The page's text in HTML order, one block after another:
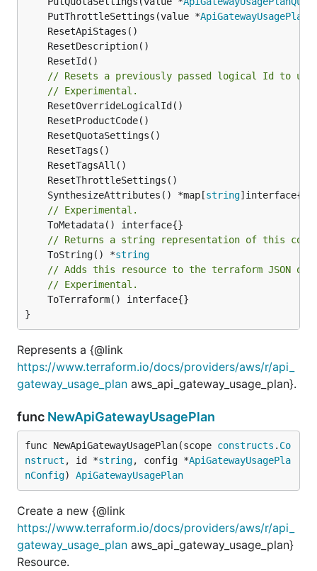
	PutThrottleSettings(value *
// Resets a previously passed logical Id to
// Experimental.
	SynthesizeAttributes() *map[
string
// Experimental.
// Returns a string representation of this
	ToString() *
string
// Adds this resource to the terraform JSON
// Experimental.
}
Represents a {@link
https://www.terraform.io/docs/providers/aws/r/api_
gateway_usage_plan aws_api_gateway_usage_plan}.
func NewApiGatewayUsagePlan
func NewApiGatewayUsagePlan(scope constructs . Co
nstruct , id *string, config *ApiGatewayUsagePla
nConfig) ApiGatewayUsagePlan
Create a new {@link
https://www.terraform.io/docs/providers/aws/r/api_
gateway_usage_plan aws_api_gateway_usage_plan}
Resource.